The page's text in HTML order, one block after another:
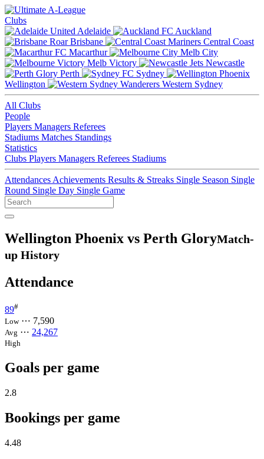
Clubs
Adelaide
Auckland
Brisbane
Central Coast
Macarthur
Melb City
Melb Victory
Newcastle
Perth
Sydney
Wellington
Western Sydney
All Clubs
People
Players Managers Referees
Stadiums Matches Standings
Statistics
Clubs Players Managers Referees Stadiums
Attendances Achievements Results & Streaks Single Season Single
Round Single Day Single Game
Wellington Phoenix vs Perth GloryMatch-
up History
Attendance
89#
Low⋯ 7,590
Avg ⋯ 24,267
High
Goals per game
2.8
Bookings per game
4.48